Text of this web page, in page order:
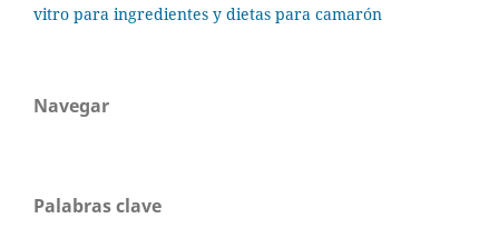
vitro para ingredientes y dietas para camarón
Navegar
Palabras clave